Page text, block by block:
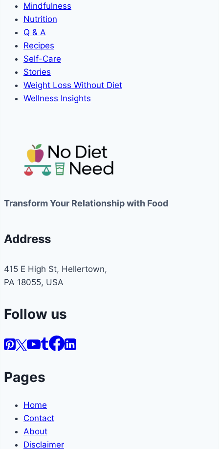
Mindfulness
Nutrition
Q & A
Recipes
Self-Care
Stories
Weight Loss Without Diet
Wellness Insights
Transform Your Relationship with Food
Address
415 E High St, Hellertown,
PA 18055, USA
Follow us
Pages
Home
Contact
About
Disclaimer